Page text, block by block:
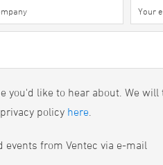
you'd like to hear about. We
policy here
events from Ventec via e-mail